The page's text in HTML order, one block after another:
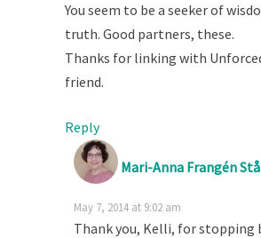
You seem to be a seeker of
truth. Good partners, these.
Thanks for linking with
friend.
Reply
Mari-Anna Frangén
May 7, 2014 at 9:02 am
Thank you, Kelli, for stopping